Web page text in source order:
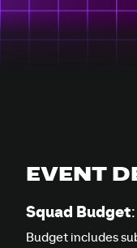
EVENT
Squad Budget
Budget includes